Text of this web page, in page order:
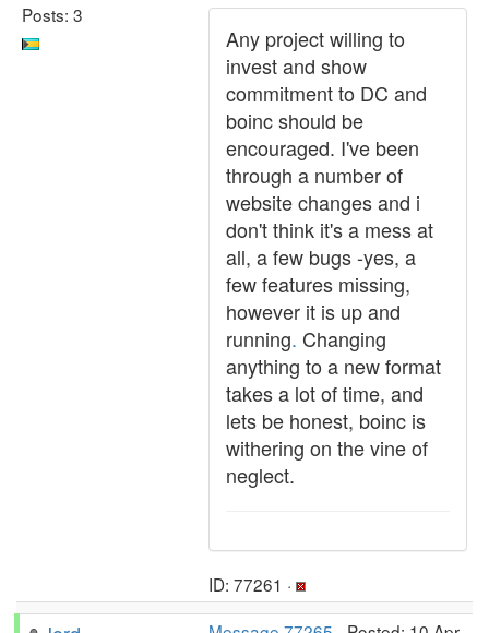
Posts: 3
Any project willing to
invest and show
commitment to DC and
boinc should be
encouraged. I've been
through a number of
website changes and i
don't think it's a mess at
all, a few bugs -yes, a
few features missing,
however it is up and
running. Changing
anything to a new format
takes a lot of time, and
lets be honest, boinc is
withering on the vine of
neglect.
ID: 77261 ·